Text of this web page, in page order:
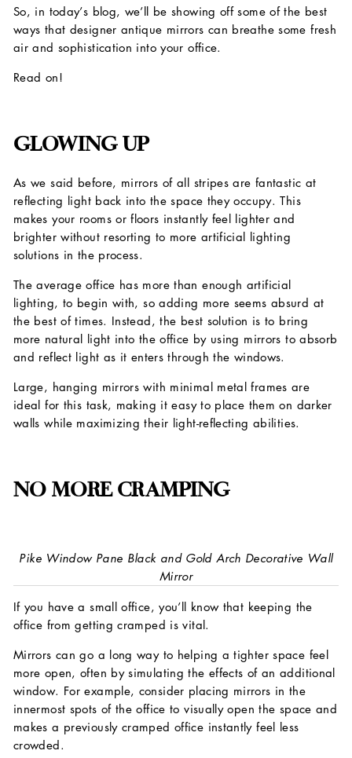
So, in today’s blog, we’ll be showing off some of the best
ways that designer antique mirrors can breathe some fresh
air and sophistication into your office.
Read on!
GLOWING UP
As we said before, mirrors of all stripes are fantastic at
reflecting light back into the space they occupy. This
makes your rooms or floors instantly feel lighter and
brighter without resorting to more artificial lighting
solutions in the process.
The average office has more than enough artificial
lighting, to begin with, so adding more seems absurd at
the best of times. Instead, the best solution is to bring
more natural light into the office by using mirrors to absorb
and reflect light as it enters through the windows.
Large, hanging mirrors with minimal metal frames are
ideal for this task, making it easy to place them on darker
walls while maximizing their light-reflecting abilities.
NO MORE CRAMPING
Pike Window Pane Black and Gold Arch Decorative Wall
Mirror
If you have a small office, you’ll know that keeping the
office from getting cramped is vital.
Mirrors can go a long way to helping a tighter space feel
more open, often by simulating the effects of an additional
window. For example, consider placing mirrors in the
innermost spots of the office to visually open the space and
makes a previously cramped office instantly feel less
crowded.